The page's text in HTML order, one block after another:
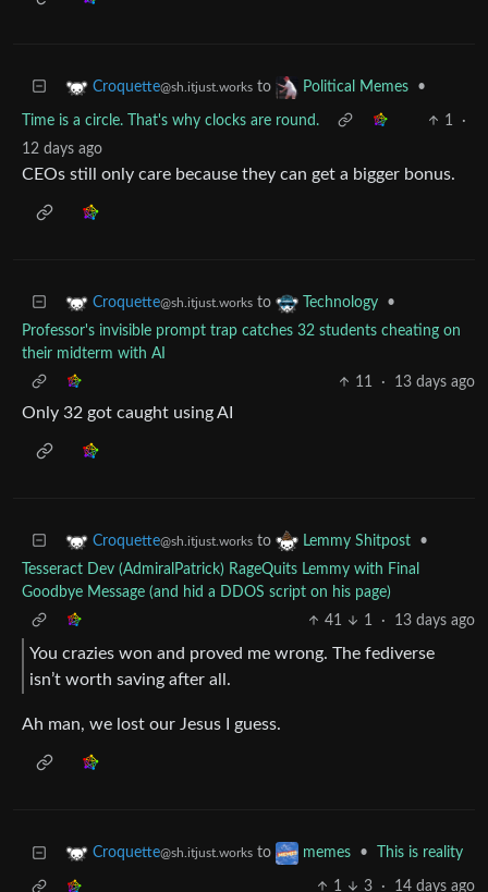
Croquette@sh.itjust.works to Political Memes •
Time is a circle. That's why clocks are round. 1
·
12 days ago
CEOs still only care because they can get a bigger bonus.
Croquette@sh.itjust.works to Technology
•
Professor's invisible prompt trap catches 32 students cheating on
their midterm with AI
11
· 13 days ago
Only 32 got caught using AI
Croquette@sh.itjust.works to Lemmy Shitpost
•
Tesseract Dev (AdmiralPatrick) RageQuits Lemmy with Final
Goodbye Message (and hid a DDOS script on his page)
41
1 · 13 days ago
You crazies won and proved me wrong. The fediverse
isn’t worth saving after all.
Ah man, we lost our Jesus I guess.
Croquette@sh.itjust.works to memes • This is reality
1 3 · 14 days ago